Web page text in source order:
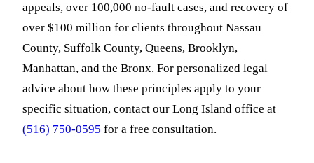
appeals, over 100,000 no-fault cases, and recovery of
over $100 million for clients throughout Nassau
County, Suffolk County, Queens, Brooklyn,
Manhattan, and the Bronx. For personalized legal
advice about how these principles apply to your
specific situation, contact our Long Island office at
(516) 750-0595 for a free consultation.